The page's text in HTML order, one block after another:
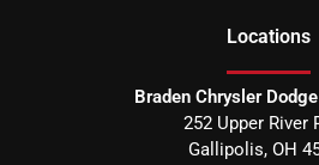
Locations
Braden Chrysler
252 Upper River
Gallipolis, OH